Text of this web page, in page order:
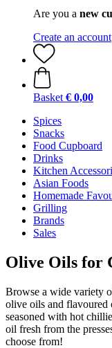
Are you a new
Create an account
Basket € 0,00
Spices
Snacks
Food Cupboard
Drinks
Kitchen
Asian Foods
Homemade
Grilling
Brands
Sales
Olive Oils for
Browse a wide variety
olive oils and
seasoned with hot
oil fresh from the
choose from!